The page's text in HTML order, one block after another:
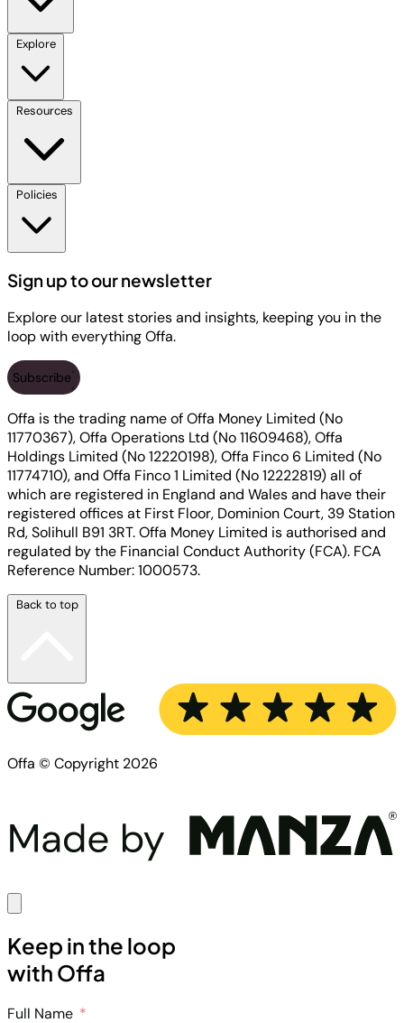
Explore
Resources
Policies
Sign up to our newsletter
Explore our latest stories and insights, keeping you in the
loop with everything Offa.
Subscribe
Offa is the trading name of Offa Money Limited (No
11770367), Offa Operations Ltd (No 11609468), Offa
Holdings Limited (No 12220198), Offa Finco 6 Limited (No
11774710), and Offa Finco 1 Limited (No 12222819) all of
which are registered in England and Wales and have their
registered offices at First Floor, Dominion Court, 39 Station
Rd, Solihull B91 3RT. Offa Money Limited is authorised and
regulated by the Financial Conduct Authority (FCA). FCA
Reference Number: 1000573.
Back to top
Offa © Copyright 2026
Keep in the loop
with Offa
Full Name